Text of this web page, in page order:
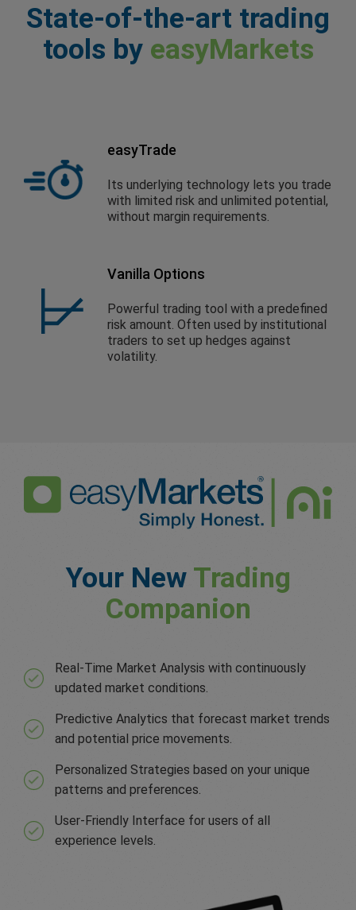
State-of-the-art trading
tools byeasyMarkets
easyTrade
Its underlying technology lets you trade
with limited risk and unlimited potential,
without margin requirements.
Vanilla Options
Powerful trading tool with a predefined
risk amount. Often used by institutional
traders to set up hedges against
volatility.
Your New Trading
Companion
Real-Time Market Analysis with continuously
updated market conditions.
Predictive Analytics that forecast market trends
and potential price movements.
Personalized Strategies based on your unique
patterns and preferences.
User-Friendly Interface for users of all
experience levels.